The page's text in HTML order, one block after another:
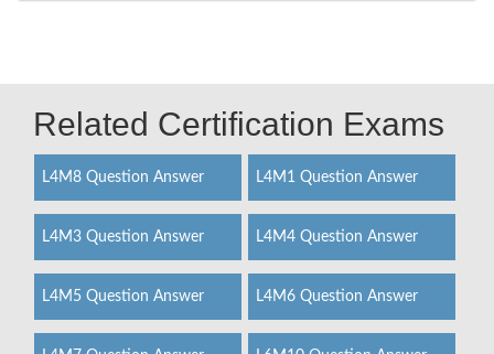
Related Certification Exams
L4M8 Question Answer L4M1 Question Answer
L4M3 Question Answer L4M4 Question Answer
L4M5 Question Answer L4M6 Question Answer